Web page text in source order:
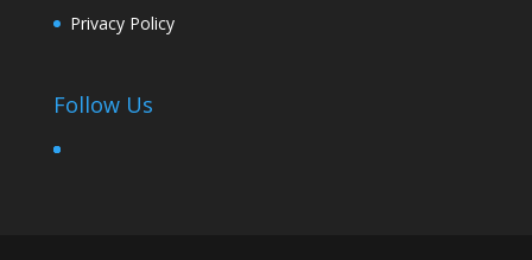
Privacy Policy
Follow Us